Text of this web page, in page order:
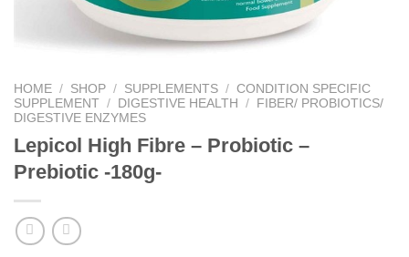
HOME / SHOP / SUPPLEMENTS / CONDITION SPECIFIC
SUPPLEMENT / DIGESTIVE HEALTH /
FIBER/ PROBIOTICS/
DIGESTIVE ENZYMES
Lepicol High Fibre – Probiotic –
Prebiotic -180g-